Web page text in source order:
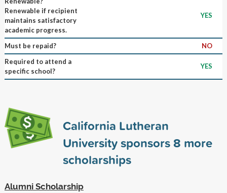
Renewable if recipient
maintains satisfactory
academic progress.
YES
Must be repaid?
NO
Required to attend a
specific school?
YES
California Lutheran
University sponsors8 more
scholarships
Alumni Scholarship